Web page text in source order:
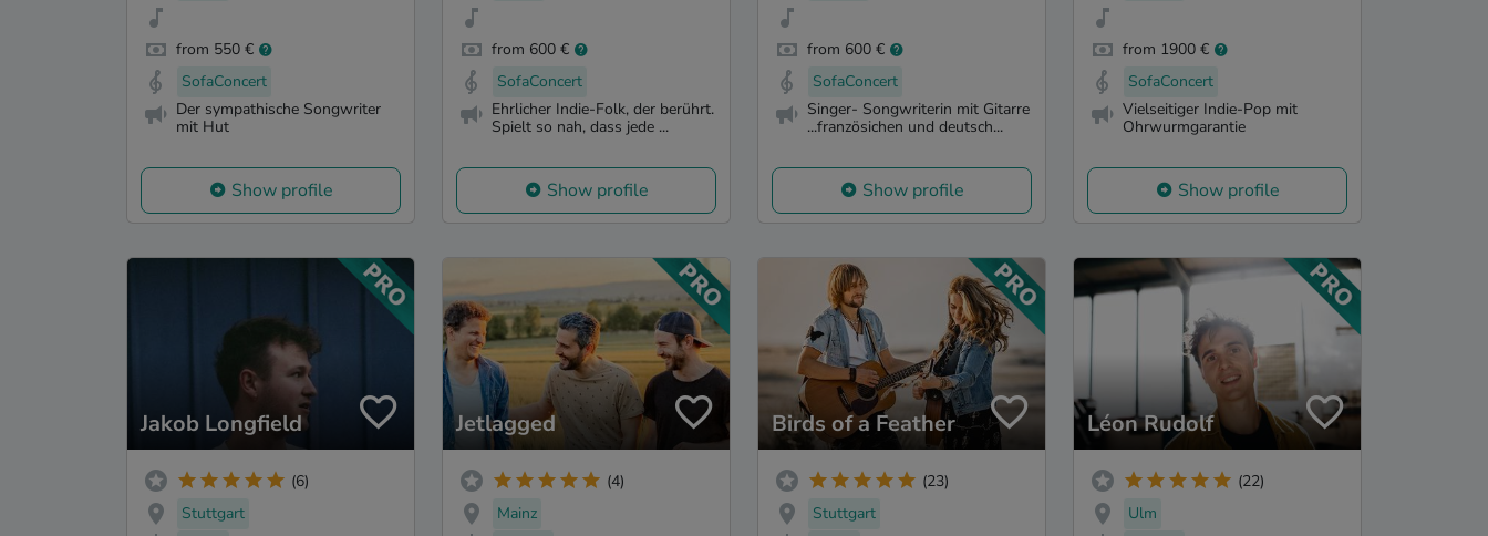
from 550 €
SofaConcert
Der sympathische Songwriter
mit Hut
Show profile
from 600 €
SofaConcert
Ehrlicher Indie-Folk, der berührt.
Spielt so nah, dass jede ...
Show profile
from 600 €
SofaConcert
Singer- Songwriterin mit Gitarre
...französichen und deutsch...
Show profile
from 1900 €
SofaConcert
Vielseitiger Indie-Pop mit
Ohrwurmgarantie
Show profile
Jakob Longfield
(6)
Stuttgart
Jetlagged
(4)
Mainz
Birds of a Feather
(23)
Stuttgart
Léon Rudolf
(22)
Ulm